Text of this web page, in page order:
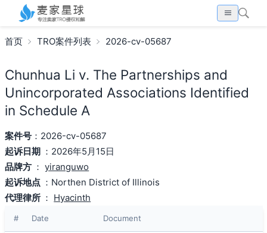
首页 TRO案件列表 2026-cv-05687
Chunhua Li v. The Partnerships and
Unincorporated Associations Identified
in Schedule A
案件号：2026-cv-05687
起诉日期 ：2026年5月15日
品牌方 ：yiranguwo
起诉地点 ：Northen District of Illinois
代理律所 ： Hyacinth
# Date Document